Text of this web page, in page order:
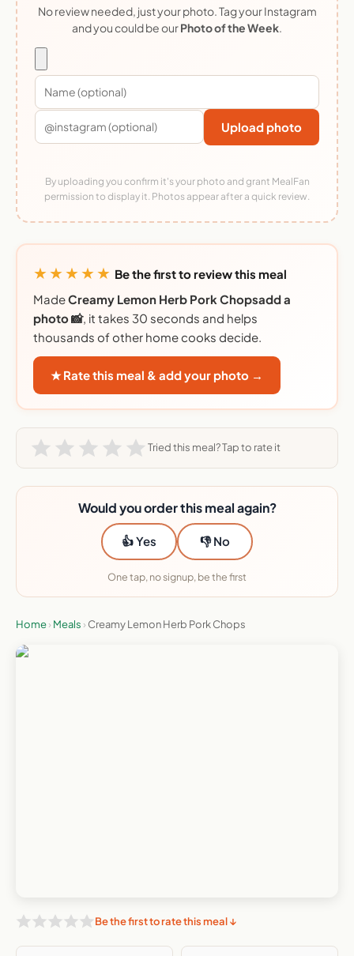
No review needed, just your photo. Tag your Instagram
and you could be ourPhoto of the Week.
Upload photo
By uploading you confirm it's your photo and grant MealFan
permission to display it. Photos appear after a quick review.
★★★★★ Be the first to review this meal
MadeCreamy Lemon Herb Pork Chopsadd a
photo 📸, it takes 30 seconds and helps
thousands of other home cooks decide.
★ Rate this meal & add your photo →
Tried this meal? Tap to rate it
Would you order this meal again?
👍 Yes 👎 No
One tap, no signup, be the first
Home› Meals › Creamy Lemon Herb Pork Chops
Be the first to rate this meal ↓